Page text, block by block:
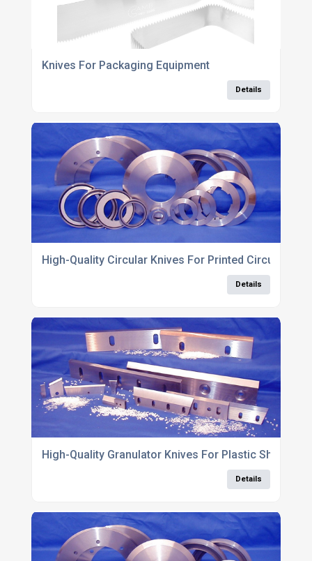
Knives For Packaging Equipment
Details
High-Quality Circular Knives For Printed Circuit
Details
High-Quality Granulator Knives For Plastic Shredding
Details